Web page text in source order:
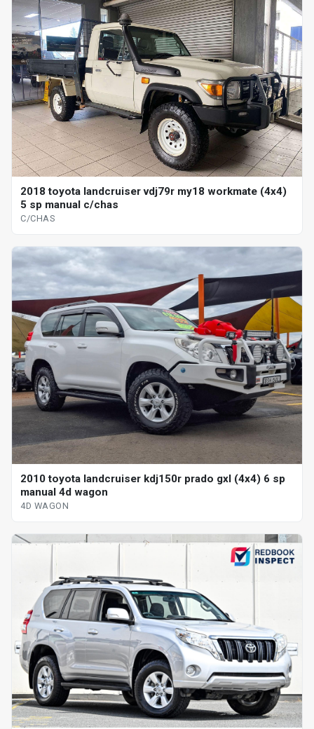
2018 toyota landcruiser vdj79r my18 workmate (4x4)
5 sp manual c/chas
C/CHAS
2010 toyota landcruiser kdj150r prado gxl (4x4) 6 sp
manual 4d wagon
4D WAGON